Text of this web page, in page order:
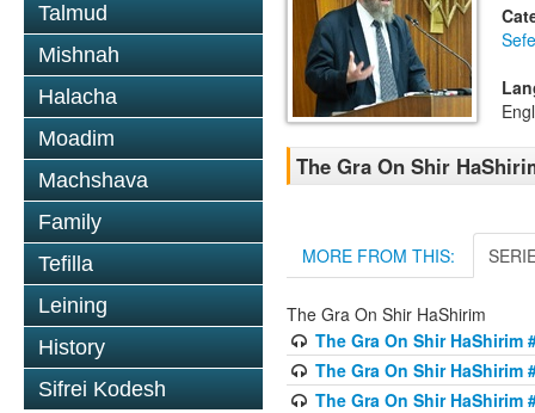
Talmud
Mishnah
Halacha
Moadim
Machshava
Family
Tefilla
Leining
History
Sifrei Kodesh
The Gra On Shir
MORE FROM THIS:
The Gra On Shir HaShirim
The Gra On Shir HaShirim
The Gra On Shir HaShirim
The Gra On Shir HaShirim